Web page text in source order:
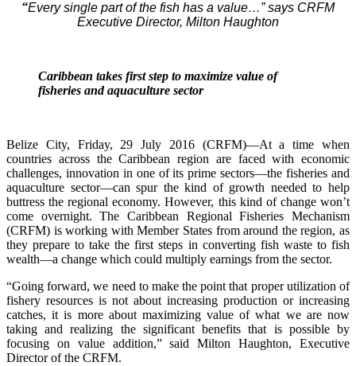
“Every single part of the fish has a value…” says CRFM
Executive Director, Milton Haughton
Caribbean takes first step to maximize value of
fisheries and aquaculture sector
Belize City, Friday, 29 July 2016 (CRFM)—At a time when
countries across the Caribbean region are faced with economic
challenges, innovation in one of its prime sectors—the fisheries and
aquaculture sector—can spur the kind of growth needed to help
buttress the regional economy. However, this kind of change won’t
come overnight. The Caribbean Regional Fisheries Mechanism
(CRFM) is working with Member States from around the region, as
they prepare to take the first steps in converting fish waste to fish
wealth—a change which could multiply earnings from the sector.
“Going forward, we need to make the point that proper utilization of
fishery resources is not about increasing production or increasing
catches, it is more about maximizing value of what we are now
taking and realizing the significant benefits that is possible by
focusing on value addition,” said Milton Haughton, Executive
Director of the CRFM.